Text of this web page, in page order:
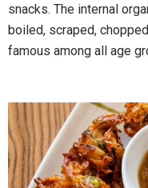
snacks. The internal
boiled, scraped,
famous among all age